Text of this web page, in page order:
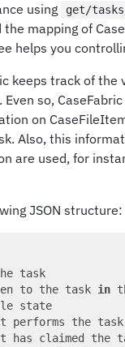
using get/
mapping of
helps you
keeps track of
so,
on
Also, this
are used, for
JSON structure:
task
to the task in
state
the task
claimed the